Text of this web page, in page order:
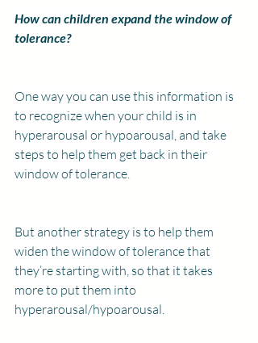
How can children expand the window of
tolerance?
One way you can use this information is
to recognize when your child is in
hyperarousal or hypoarousal, and take
steps to help them get back in their
window of tolerance.
But another strategy is to help them
widen the window of tolerance that
they’re starting with, so that it takes
more to put them into
hyperarousal/hypoarousal.